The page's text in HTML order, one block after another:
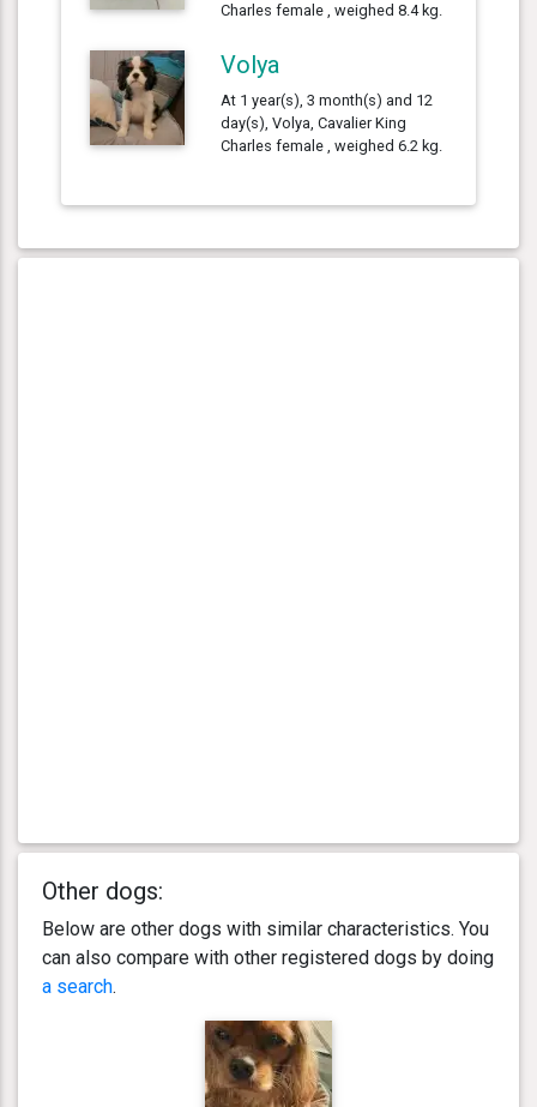
Charles female , weighed 8.4 kg.
Volya
At 1 year(s), 3 month(s) and 12
day(s), Volya, Cavalier King
Charles female , weighed 6.2 kg.
Other dogs:
Below are other dogs with similar characteristics. You
can also compare with other registered dogs by doing
a search.